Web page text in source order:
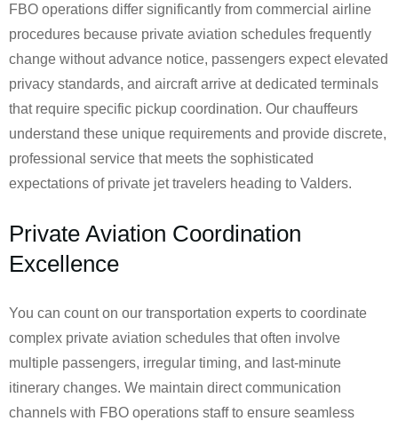
FBO operations differ significantly from commercial airline
procedures because private aviation schedules frequently
change without advance notice, passengers expect elevated
privacy standards, and aircraft arrive at dedicated terminals
that require specific pickup coordination. Our chauffeurs
understand these unique requirements and provide discrete,
professional service that meets the sophisticated
expectations of private jet travelers heading to Valders.
Private Aviation Coordination
Excellence
You can count on our transportation experts to coordinate
complex private aviation schedules that often involve
multiple passengers, irregular timing, and last-minute
itinerary changes. We maintain direct communication
channels with FBO operations staff to ensure seamless